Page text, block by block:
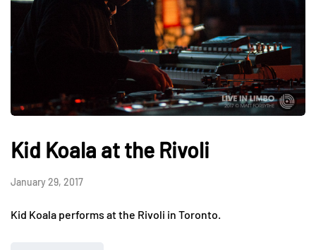
Kid Koala at the Rivoli
January 29, 2017
Kid Koala performs at the Rivoli in Toronto.